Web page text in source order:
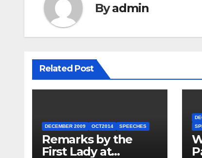
Byadmin
Related Post
DECEMBER 2009 OCT2014 SPEECHES
Remarks by the
First Lady at